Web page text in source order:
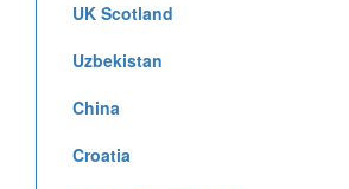
UK Scotland
Uzbekistan
China
Croatia